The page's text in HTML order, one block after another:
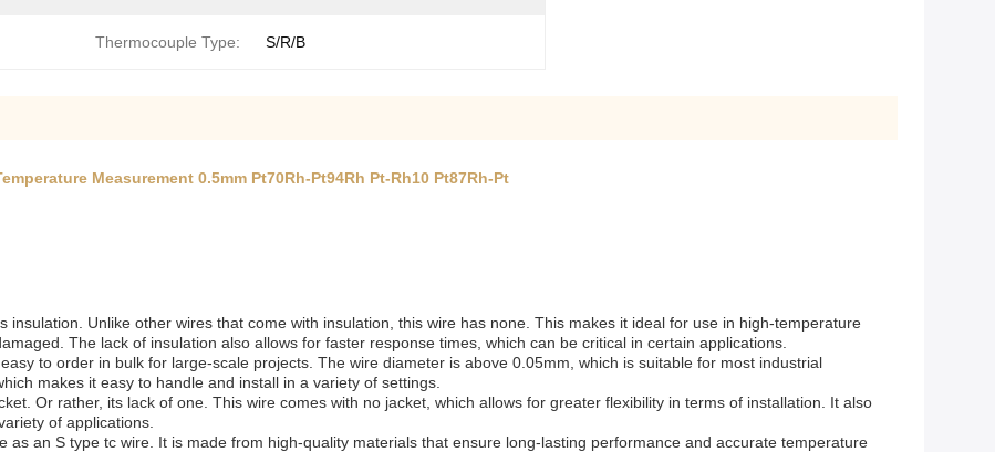
Thermocouple Type: S/R/B
Measurement 0.5mm Pt70Rh-Pt94Rh Pt-Rh10 Pt87Rh-Pt
Unlike other wires that come with insulation, this wire has none. This makes it ideal for use in high-temperature
The lack of insulation also allows for faster response times, which can be critical in certain applications.
to order in bulk for large-scale projects. The wire diameter is above 0.05mm, which is suitable for most industrial
makes it easy to handle and install in a variety of settings.
Or rather, its lack of one. This wire comes with no jacket, which allows for greater flexibility in terms of installation. It also
of applications.
as an S type tc wire. It is made from high-quality materials that ensure long-lasting performance and accurate temperature